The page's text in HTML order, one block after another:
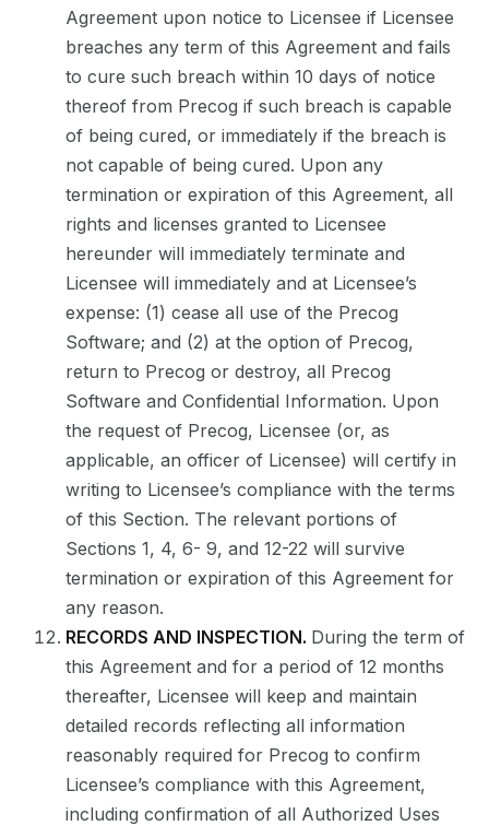
Agreement upon notice to Licensee if Licensee
breaches any term of this Agreement and fails
to cure such breach within 10 days of notice
thereof from Precog if such breach is capable
of being cured, or immediately if the breach is
not capable of being cured. Upon any
termination or expiration of this Agreement, all
rights and licenses granted to Licensee
hereunder will immediately terminate and
Licensee will immediately and at Licensee’s
expense: (1) cease all use of the Precog
Software; and (2) at the option of Precog,
return to Precog or destroy, all Precog
Software and Confidential Information. Upon
the request of Precog, Licensee (or, as
applicable, an officer of Licensee) will certify in
writing to Licensee’s compliance with the terms
of this Section. The relevant portions of
Sections 1, 4, 6- 9, and 12-22 will survive
termination or expiration of this Agreement for
any reason.
RECORDS AND INSPECTION. During the term of
this Agreement and for a period of 12 months
thereafter, Licensee will keep and maintain
detailed records reflecting all information
reasonably required for Precog to confirm
Licensee’s compliance with this Agreement,
including confirmation of all Authorized Uses